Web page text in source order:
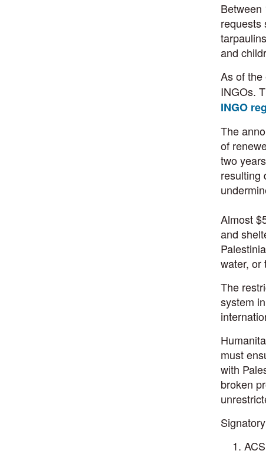
Between
requests
and
As of the
INGOs.
INGO
The
of
two
resulting
Almost
and
water, or
The
system
must
with
broken